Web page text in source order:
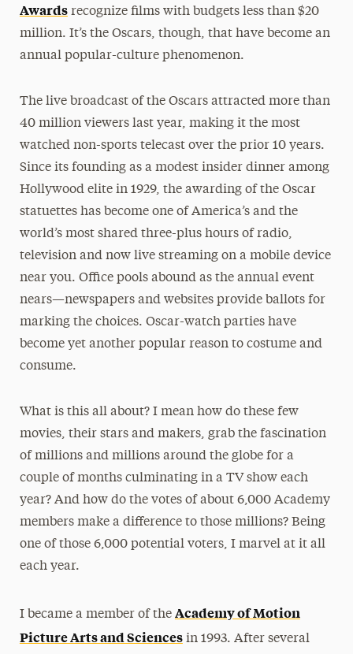
Awardsrecognize films with budgets less than $20
million. It’s the Oscars, though, that have become an
annual popular-culture phenomenon.
The live broadcast of the Oscars attracted more than
40 million viewers last year, making it the most
watched non-sports telecast over the prior 10 years.
Since its founding as a modest insider dinner among
Hollywood elite in 1929, the awarding of the Oscar
statuettes has become one of America’s and the
world’s most shared three-plus hours of radio,
television and now live streaming on a mobile device
near you. Office pools abound as the annual event
nears—newspapers and websites provide ballots for
marking the choices. Oscar-watch parties have
become yet another popular reason to costume and
consume.
What is this all about? I mean how do these few
movies, their stars and makers, grab the fascination
of millions and millions around the globe for a
couple of months culminating in a TV show each
year? And how do the votes of about 6,000 Academy
members make a difference to those millions? Being
one of those 6,000 potential voters, I marvel at it all
each year.
I became a member of the Academy of Motion
Picture Arts and Sciencesin 1993. After several